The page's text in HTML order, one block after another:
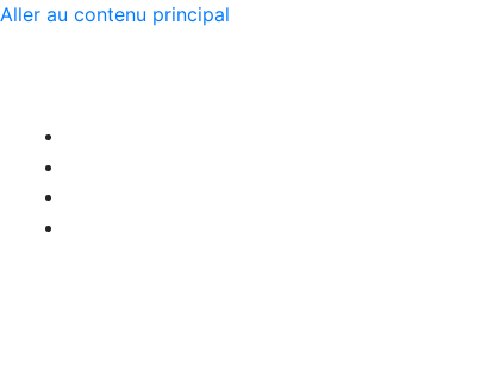
Aller au contenu principal